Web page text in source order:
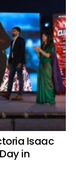
Isaac
in